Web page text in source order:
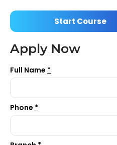
Start Course
Apply Now
Full Name *
Phone *